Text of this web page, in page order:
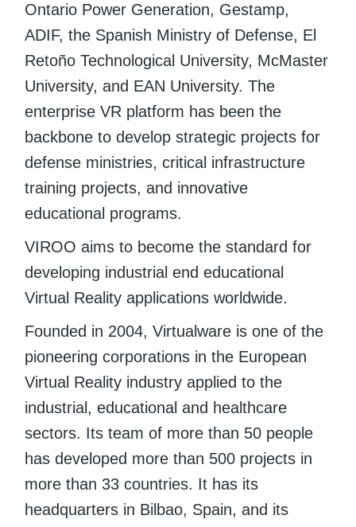
Ontario Power Generation, Gestamp,
ADIF, the Spanish Ministry of Defense, El
Retoño Technological University, McMaster
University, and EAN University. The
enterprise VR platform has been the
backbone to develop strategic projects for
defense ministries, critical infrastructure
training projects, and innovative
educational programs.
VIROO aims to become the standard for
developing industrial end educational
Virtual Reality applications worldwide.
Founded in 2004, Virtualware is one of the
pioneering corporations in the European
Virtual Reality industry applied to the
industrial, educational and healthcare
sectors. Its team of more than 50 people
has developed more than 500 projects in
more than 33 countries. It has its
headquarters in Bilbao, Spain, and its